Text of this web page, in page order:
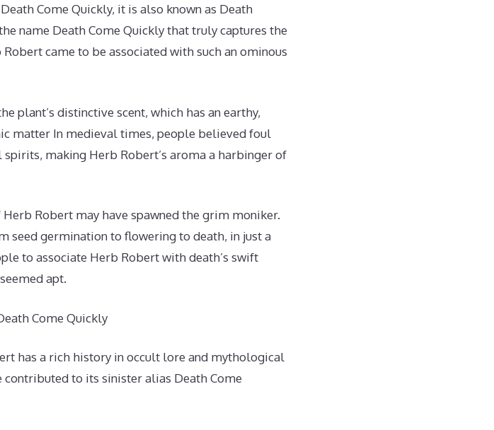
Come Quickly, it is also known as Death
name Death Come Quickly that truly captures the
came to be associated with such an ominous
plant’s distinctive scent, which has an earthy,
matter In medieval times, people believed foul
making Herb Robert’s aroma a harbinger of
Robert may have spawned the grim moniker.
seed germination to flowering to death, in just a
to associate Herb Robert with death’s swift
apt.
Come Quickly
has a rich history in occult lore and mythological
to its sinister alias Death Come